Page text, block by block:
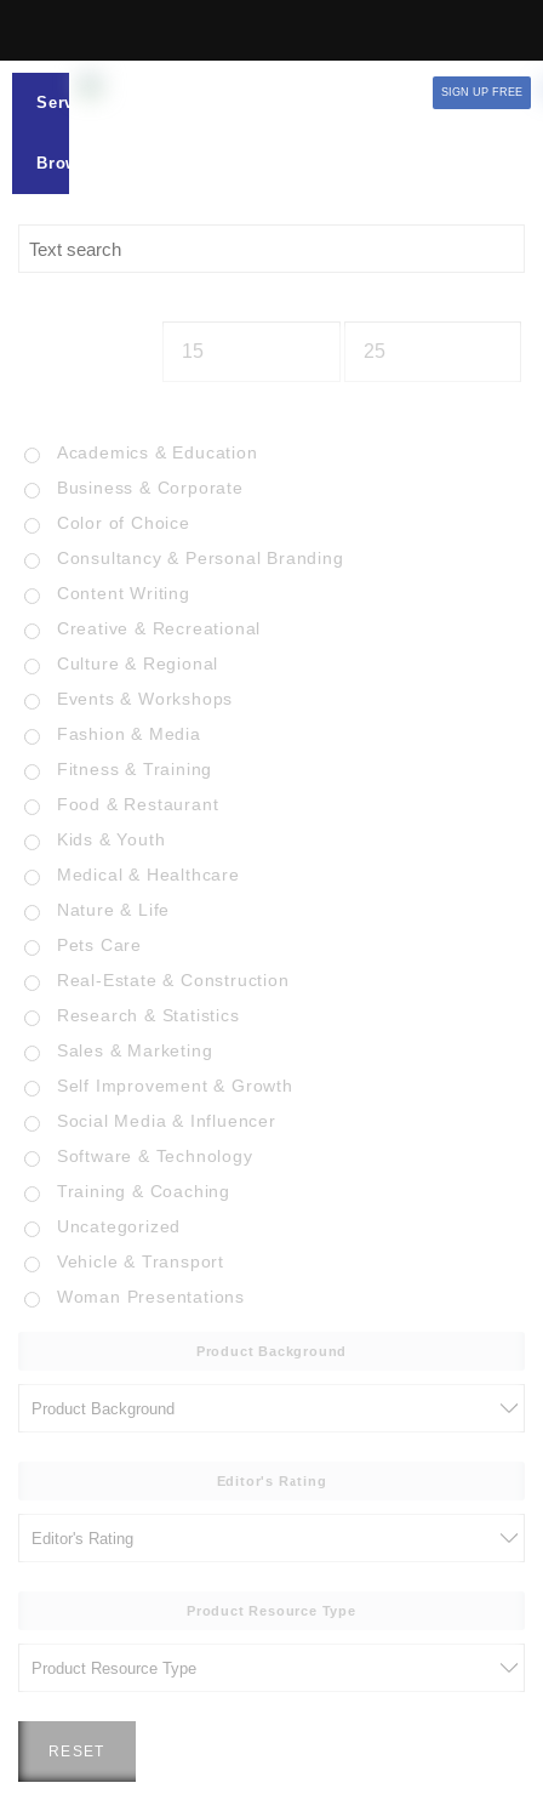
Services
Browse
SIGN UP FREE
Academics & Education
Business & Corporate
Color of Choice
Consultancy & Personal Branding
Content Writing
Creative & Recreational
Culture & Regional
Events & Workshops
Fashion & Media
Fitness & Training
Food & Restaurant
Kids & Youth
Medical & Healthcare
Nature & Life
Pets Care
Real-Estate & Construction
Research & Statistics
Sales & Marketing
Self Improvement & Growth
Social Media & Influencer
Software & Technology
Training & Coaching
Uncategorized
Vehicle & Transport
Woman Presentations
Product Background
Editor's Rating
Product Resource Type
RESET